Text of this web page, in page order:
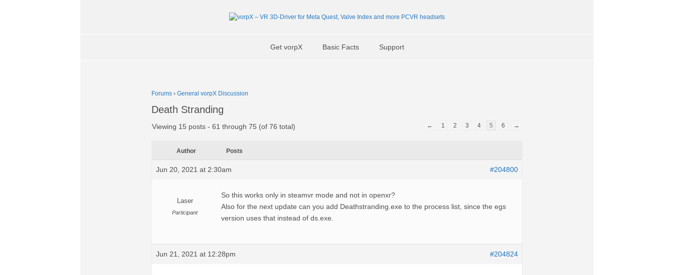
Get vorpX Basic Facts Support
Forums › General vorpX Discussion
Death Stranding
Viewing 15 posts - 61 through 75 (of 76 total) ← 1 2 3 4 5 6 →
Author Posts
Jun 20, 2021 at 2:30am #204800
Laser
Participant
So this works only in steamvr mode and not in openxr?
Also for the next update can you add Deathstranding.exe to the process list, since the egs
version uses that instead of ds.exe.
Jun 21, 2021 at 12:28pm #204824